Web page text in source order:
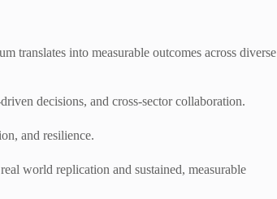
translates into measurable outcomes across diverse
decisions, and cross-sector collaboration.
and resilience.
world replication and sustained, measurable